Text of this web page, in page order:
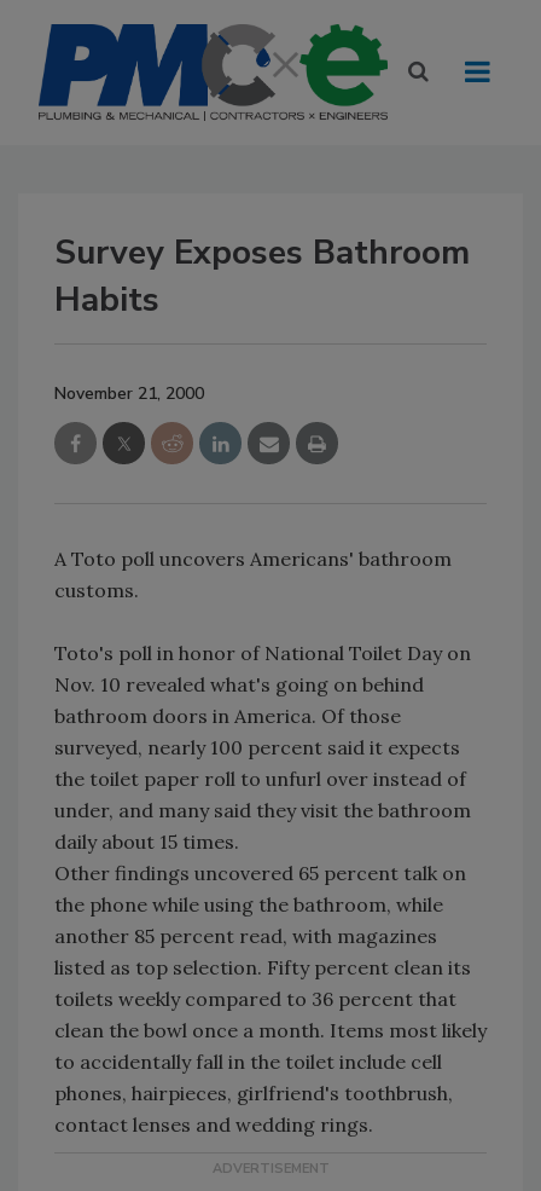
Survey Exposes Bathroom
Habits
November 21, 2000
A Toto poll uncovers Americans' bathroom
customs.
Toto's poll in honor of National Toilet Day on
Nov. 10 revealed what's going on behind
bathroom doors in America. Of those
surveyed, nearly 100 percent said it expects
the toilet paper roll to unfurl over instead of
under, and many said they visit the bathroom
daily about 15 times.
Other findings uncovered 65 percent talk on
the phone while using the bathroom, while
another 85 percent read, with magazines
listed as top selection. Fifty percent clean its
toilets weekly compared to 36 percent that
clean the bowl once a month. Items most likely
to accidentally fall in the toilet include cell
phones, hairpieces, girlfriend's toothbrush,
contact lenses and wedding rings.